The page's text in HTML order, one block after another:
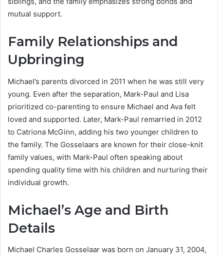
mutual support.
Family Relationships and
Upbringing
Michael’s parents divorced in 2011 when he was still very
young. Even after the separation, Mark-Paul and Lisa
prioritized co-parenting to ensure Michael and Ava felt
loved and supported. Later, Mark-Paul remarried in 2012
to Catriona McGinn, adding his two younger children to
the family. The Gosselaars are known for their close-knit
family values, with Mark-Paul often speaking about
spending quality time with his children and nurturing their
individual growth.
Michael’s Age and Birth
Details
Michael Charles Gosselaar was born on January 31, 2004,